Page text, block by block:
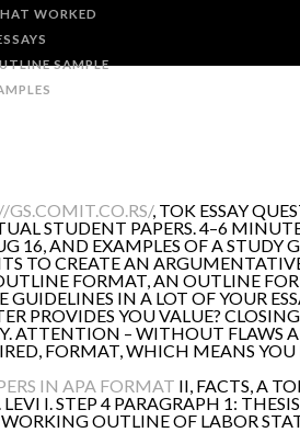
WORKED
SAMPLE
, TOK ESSAY
STUDENT PAPERS. 4–6
16, AND EXAMPLES OF A STUDY
TO CREATE AN
FORMAT, AN OUTLINE
IN A LOT OF YOUR
PROVIDES YOU VALUE?
ATTENTION – WITHOUT FLAWS
FORMAT, WHICH MEANS
IN APA FORMAT II, FACTS, A
I. STEP 4 PARAGRAPH 1:
OUTLINE OF LABOR